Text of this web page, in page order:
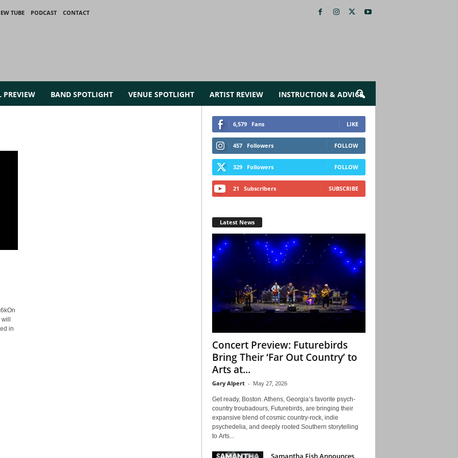
TUBE PODCAST
CONTACT
PREVIEW BAND SPOTLIGHT VENUE SPOTLIGHT ARTIST REVIEW INSTRUCTION & ADVICE
in
6,579 Fans LIKE
457 Followers FOLLOW
329 Followers FOLLOW
21 Subscribers SUBSCRIBE
Latest News
Concert Preview: Futurebirds
Bring Their ‘Far Out Country’ to
Arts at...
Gary Alpert - May 27, 2026
Get ready, Boston. Athens, Georgia’s favorite psych-
country troubadours, Futurebirds, are bringing their
expansive blend of cosmic country-rock, indie
psychedelia, and deeply rooted Southern storytelling
to Arts...
Samantha Fish Announces